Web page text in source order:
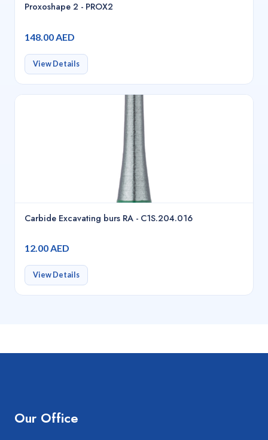
Proxoshape 2 - PROX2
148.00 AED
View Details
Carbide Excavating burs RA - C1S.204.016
12.00 AED
View Details
Our Office